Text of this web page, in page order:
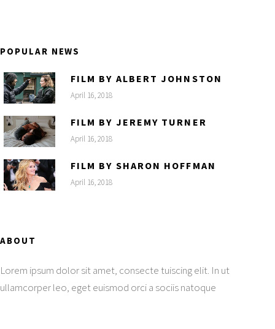
POPULAR NEWS
FILM BY ALBERT JOHNSTON
April 16, 2018
FILM BY JEREMY TURNER
April 16, 2018
FILM BY SHARON HOFFMAN
April 16, 2018
ABOUT
Lorem ipsum dolor sit amet, consecte tuiscing elit. In ut
ullamcorper leo, eget euismod orci a sociis natoque